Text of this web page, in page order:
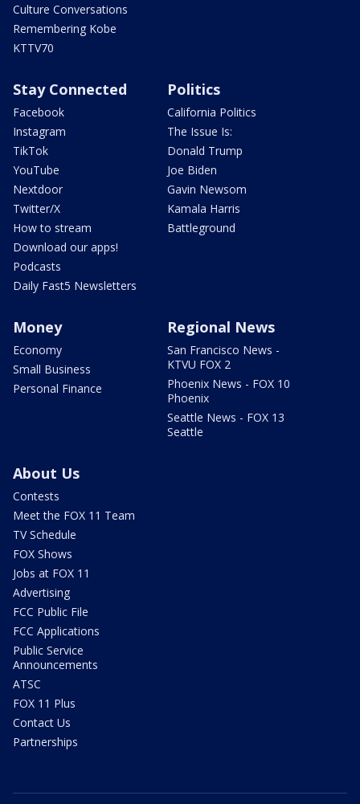
Culture Conversations
Remembering Kobe
KTTV70
Stay Connected
Facebook
Instagram
TikTok
YouTube
Nextdoor
Twitter/X
How to stream
Download our apps!
Podcasts
Daily Fast5 Newsletters
Politics
California Politics
The Issue Is:
Donald Trump
Joe Biden
Gavin Newsom
Kamala Harris
Battleground
Money
Economy
Small Business
Personal Finance
Regional News
San Francisco News -
KTVU FOX 2
Phoenix News - FOX 10
Phoenix
Seattle News - FOX 13
Seattle
About Us
Contests
Meet the FOX 11 Team
TV Schedule
FOX Shows
Jobs at FOX 11
Advertising
FCC Public File
FCC Applications
Public Service
Announcements
ATSC
FOX 11 Plus
Contact Us
Partnerships